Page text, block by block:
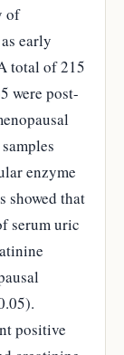
of
early
total of 215
were post-
enzyme
showed that
serum uric
positive